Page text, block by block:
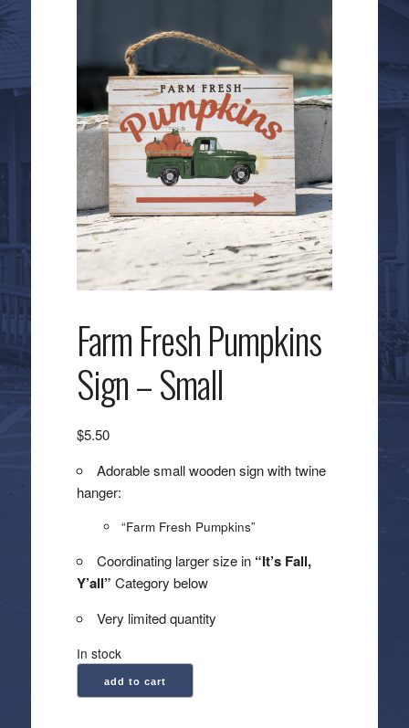
Farm Fresh Pumpkins
Sign – Small
$5.50
Adorable small wooden sign with twine
hanger:
“Farm Fresh Pumpkins”
Coordinating larger size in “It’s Fall,
Y’all” Category below
Very limited quantity
In stock
Fresh
add to cart